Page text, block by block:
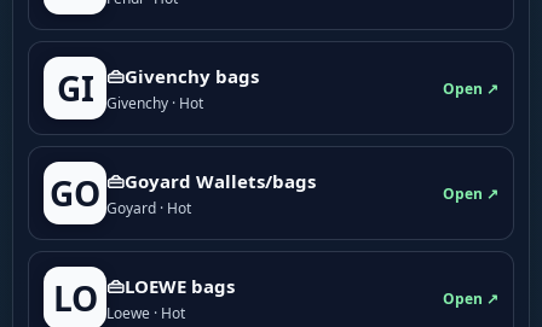
GI 👜Givenchy bags
Givenchy · Hot
Open ↗
GO 👜Goyard Wallets/bags
Goyard · Hot
Open ↗
LO 👜LOEWE bags
Loewe · Hot
Open ↗